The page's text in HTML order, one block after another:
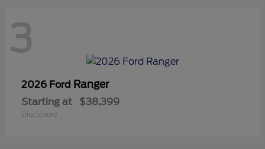
3
2026 Ford Ranger
Starting at $38,399
Disclosure